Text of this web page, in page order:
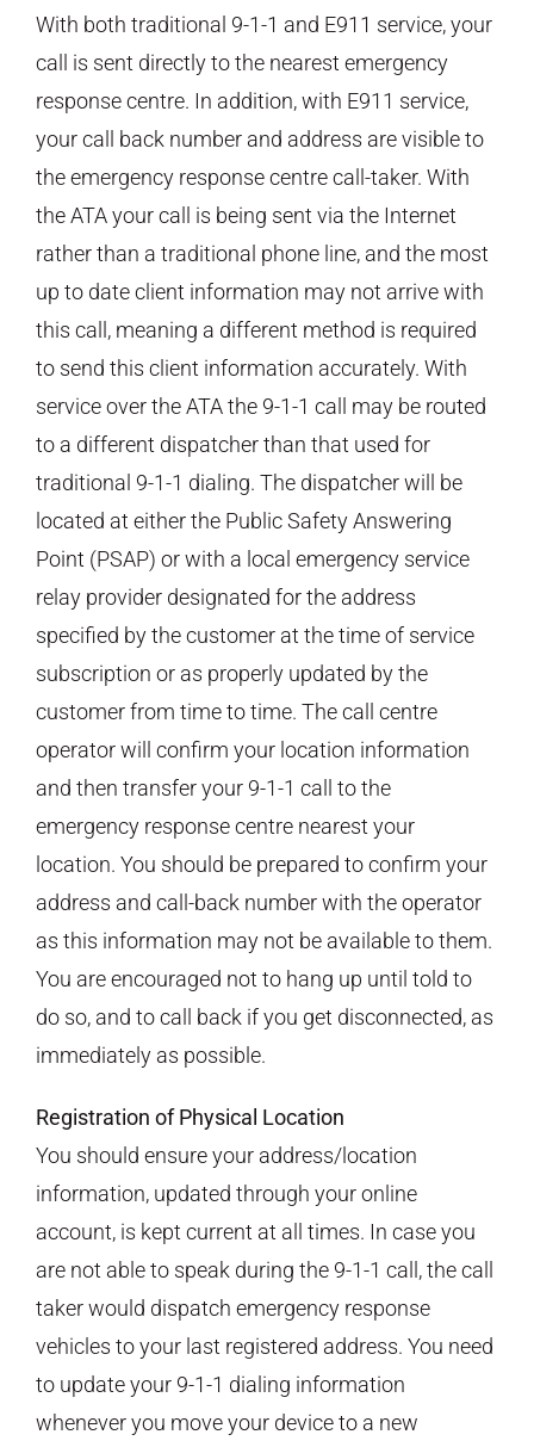
With both traditional 9-1-1 and E911 service, your
call is sent directly to the nearest emergency
response centre. In addition, with E911 service,
your call back number and address are visible to
the emergency response centre call-taker. With
the ATA your call is being sent via the Internet
rather than a traditional phone line, and the most
up to date client information may not arrive with
this call, meaning a different method is required
to send this client information accurately. With
service over the ATA the 9-1-1 call may be routed
to a different dispatcher than that used for
traditional 9-1-1 dialing. The dispatcher will be
located at either the Public Safety Answering
Point (PSAP) or with a local emergency service
relay provider designated for the address
specified by the customer at the time of service
subscription or as properly updated by the
customer from time to time. The call centre
operator will confirm your location information
and then transfer your 9-1-1 call to the
emergency response centre nearest your
location. You should be prepared to confirm your
address and call-back number with the operator
as this information may not be available to them.
You are encouraged not to hang up until told to
do so, and to call back if you get disconnected, as
immediately as possible.
Registration of Physical Location
You should ensure your address/location
information, updated through your online
account, is kept current at all times. In case you
are not able to speak during the 9-1-1 call, the call
taker would dispatch emergency response
vehicles to your last registered address. You need
to update your 9-1-1 dialing information
whenever you move your device to a new